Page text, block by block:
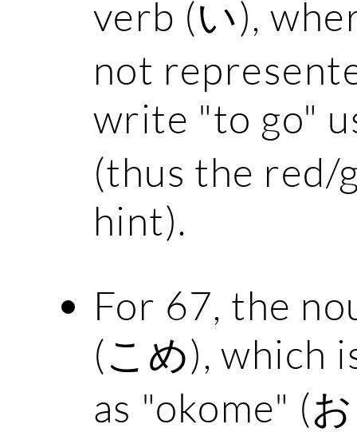
verb (い),
not
write "to go"
(thus the red/
hint).
For 67, the
(こめ), which
as "okome" (